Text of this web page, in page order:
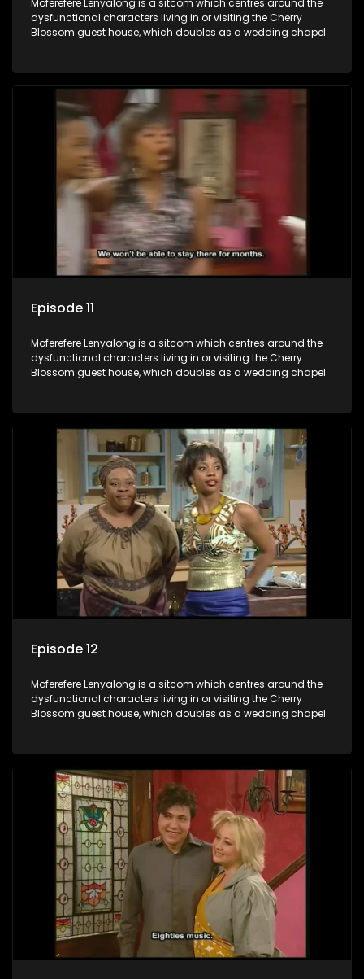
dysfunctional characters living in or visiting the Cherry
Blossom guest house, which doubles as a wedding chapel
Episode 11
Moferefere Lenyalong is a sitcom which centres around the
dysfunctional characters living in or visiting the Cherry
Blossom guest house, which doubles as a wedding chapel
Episode 12
Moferefere Lenyalong is a sitcom which centres around the
dysfunctional characters living in or visiting the Cherry
Blossom guest house, which doubles as a wedding chapel